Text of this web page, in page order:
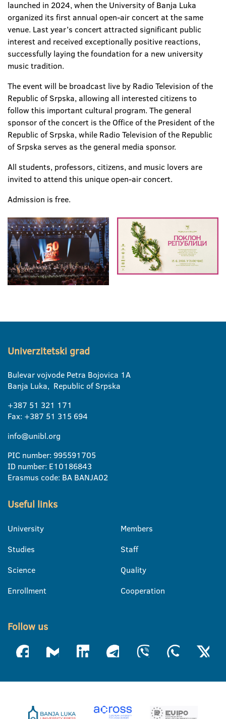
launched in 2024, when the University of Banja Luka
organized its first annual open-air concert at the same
venue. Last year’s concert attracted significant public
interest and received exceptionally positive reactions,
successfully laying the foundation for a new university
music tradition.
The event will be broadcast live by Radio Television of the
Republic of Srpska, allowing all interested citizens to
follow this important cultural program. The general
sponsor of the concert is the Office of the President of the
Republic of Srpska, while Radio Television of the Republic
of Srpska serves as the general media sponsor.
All students, professors, citizens, and music lovers are
invited to attend this unique open-air concert.
Admission is free.
Univerzitetski grad
Bulevar vojvode Petra Bojovica 1A
Banja Luka, Republic of Srpska
+387 51 321 171
Fax: +387 51 315 694
info@unibl.org
PIC number: 995591705
ID number: E10186843
Erasmus code: BA BANJA02
Useful links
University
Studies
Science
Enrollment
Members
Staff
Quality
Cooperation
Follow us